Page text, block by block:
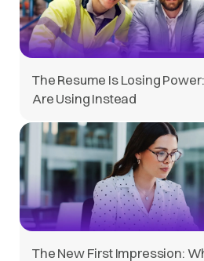
The Resume Is Losing
Are Using Instead
The New First Impression: